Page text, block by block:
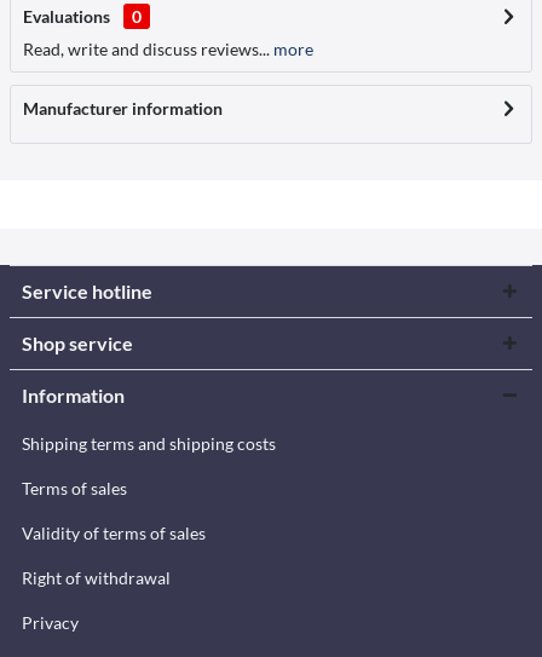
Evaluations
0
Read, write and discuss reviews... more
Manufacturer information
Service hotline
Shop service
Information
Shipping terms and shipping costs
Terms of sales
Validity of terms of sales
Right of withdrawal
Privacy